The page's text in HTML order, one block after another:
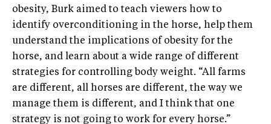
obesity, Burk aimed to teach viewers how to
identify overconditioning in the horse, help them
understand the implications of obesity for the
horse, and learn about a wide range of different
strategies for controlling body weight. “All farms
are different, all horses are different, the way we
manage them is different, and I think that one
strategy is not going to work for every horse.”